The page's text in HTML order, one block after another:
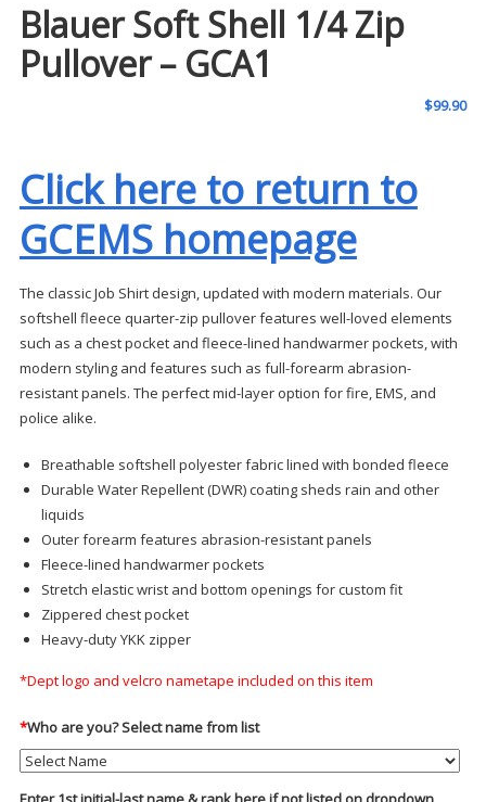
Blauer Soft Shell 1/4 Zip
Pullover – GCA1
$99.90
Click here to return to
GCEMS homepage
The classic Job Shirt design, updated with modern materials. Our
softshell fleece quarter-zip pullover features well-loved elements
such as a chest pocket and fleece-lined handwarmer pockets, with
modern styling and features such as full-forearm abrasion-
resistant panels. The perfect mid-layer option for fire, EMS, and
police alike.
Breathable softshell polyester fabric lined with bonded fleece
Durable Water Repellent (DWR) coating sheds rain and other
liquids
Outer forearm features abrasion-resistant panels
Fleece-lined handwarmer pockets
Stretch elastic wrist and bottom openings for custom fit
Zippered chest pocket
Heavy-duty YKK zipper
*Dept logo and velcro nametape included on this item
*Who are you? Select name from list